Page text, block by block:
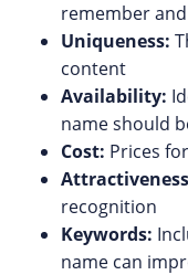
remember
Uniqueness:
content
Availability:
name should
Cost: Prices
recognition
Keywords:
name can